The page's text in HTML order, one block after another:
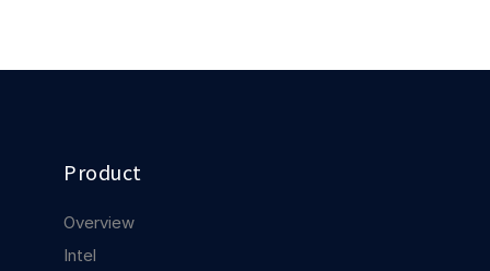
Explore Trust Center
Explore Trust Center
About us
Product
Overview
Intel